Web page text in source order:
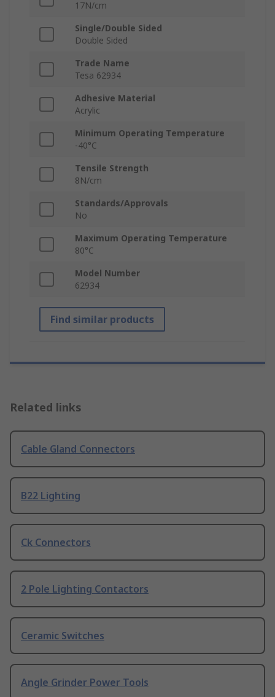
17N/cm
Single/Double Sided
Double Sided
Trade Name
Tesa 62934
Adhesive Material
Acrylic
Minimum Operating Temperature
-40°C
Tensile Strength
8N/cm
Standards/Approvals
No
Maximum Operating Temperature
80°C
Model Number
62934
Find similar products
Related links
Cable Gland Connectors
B22 Lighting
Ck Connectors
2 Pole Lighting Contactors
Ceramic Switches
Angle Grinder Power Tools